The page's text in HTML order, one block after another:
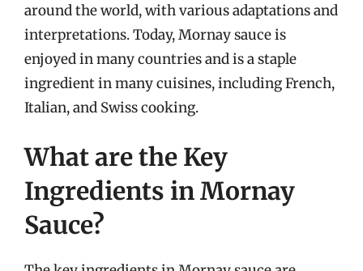
around the world, with various adaptations and
interpretations. Today, Mornay sauce is
enjoyed in many countries and is a staple
ingredient in many cuisines, including French,
Italian, and Swiss cooking.
What are the Key
Ingredients in Mornay
Sauce?